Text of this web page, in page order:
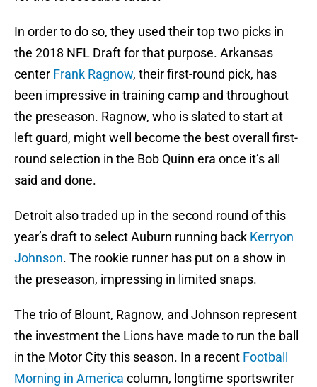
In order to do so, they used their top two picks in
the 2018 NFL Draft for that purpose. Arkansas
center Frank Ragnow, their first-round pick, has
been impressive in training camp and throughout
the preseason. Ragnow, who is slated to start at
left guard, might well become the best overall first-
round selection in the Bob Quinn era once it’s all
said and done.
Detroit also traded up in the second round of this
year’s draft to select Auburn running back Kerryon
Johnson. The rookie runner has put on a show in
the preseason, impressing in limited snaps.
The trio of Blount, Ragnow, and Johnson represent
the investment the Lions have made to run the ball
in the Motor City this season. In a recent Football
Morning in America column, longtime sportswriter